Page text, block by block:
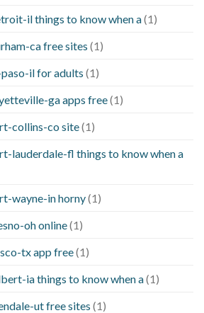
il things to know when a(1)
ca free sites (1)
il for adults (1)
ga apps free(1)
collins-co site(1)
lauderdale-fl things to know when a
wayne-in horny(1)
oh online(1)
tx app free(1)
ia things to know when a(1)
ut free sites (1)